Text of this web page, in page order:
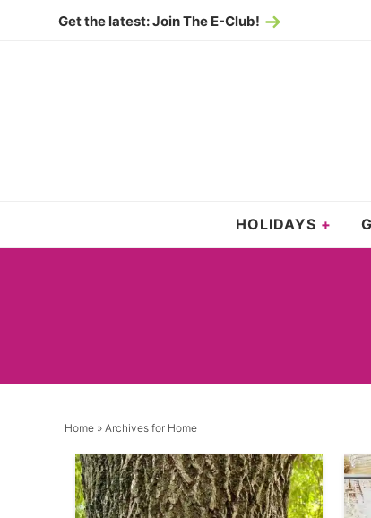
Get the latest: Join The E-Club!
HOLIDAYS
Home » Archives for Home